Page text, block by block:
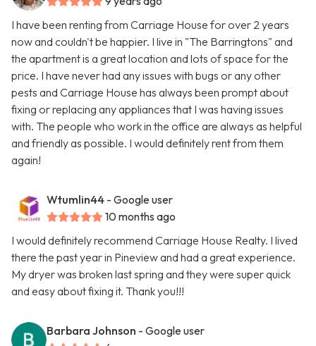
I have been renting from Carriage House for over 2 years
now and couldn't be happier. I live in "The Barringtons" and
the apartment is a great location and lots of space for the
price. I have never had any issues with bugs or any other
pests and Carriage House has always been prompt about
fixing or replacing any appliances that I was having issues
with. The people who work in the office are always as helpful
and friendly as possible. I would definitely rent from them
again!
Wtumlin44 - Google user
10 months ago
I would definitely recommend Carriage House Realty. I lived
there the past year in Pineview and had a great experience.
My dryer was broken last spring and they were super quick
and easy about fixing it. Thank you!!!
Barbara Johnson - Google user